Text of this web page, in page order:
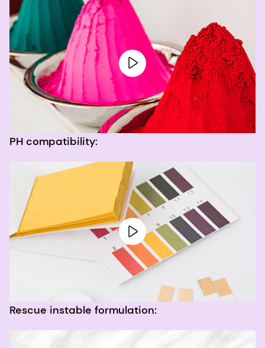
PH compatibility:
Rescue instable formulation: